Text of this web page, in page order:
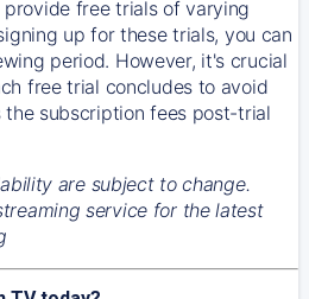
provide free trials of varying
up for these trials, you can
period. However, it's crucial
free trial concludes to avoid
the subscription fees post-trial
are subject to change.
service for the latest